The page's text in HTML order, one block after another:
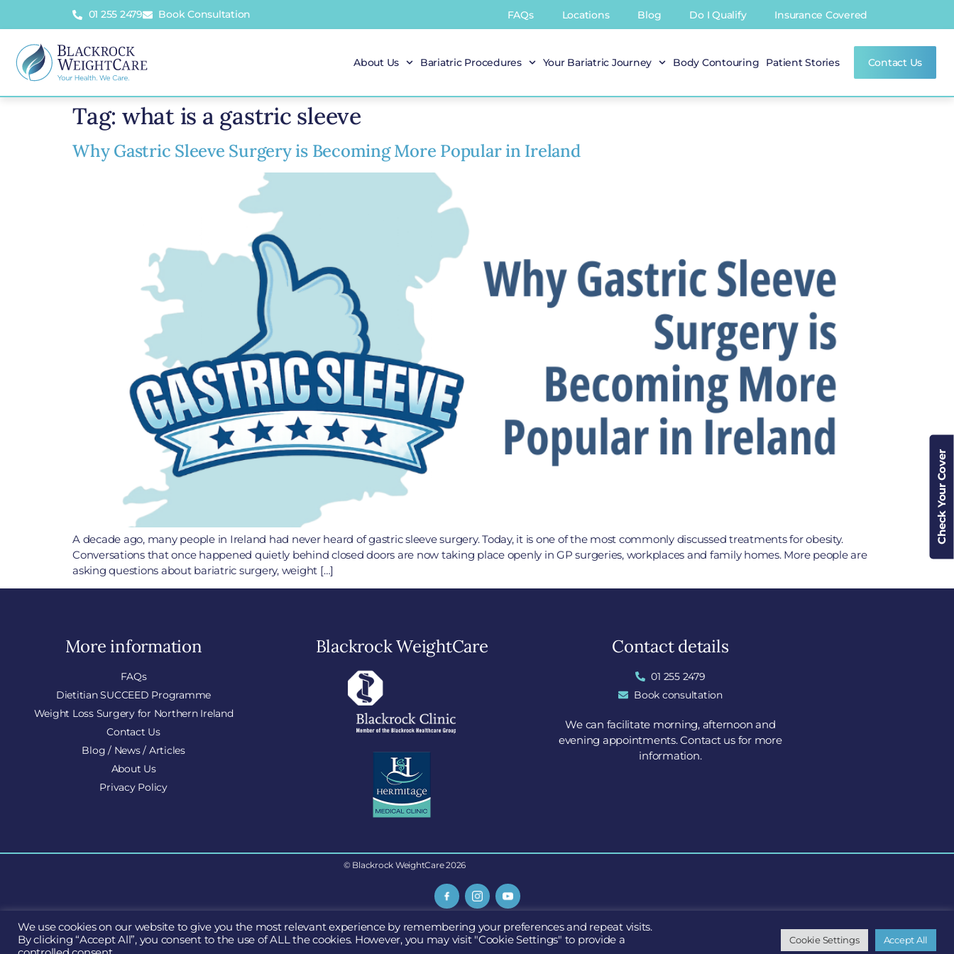
Check Your Cover
01 255 2479 Book Consultation FAQs Locations Blog Do I Qualify Insurance Covered
About Us Bariatric Procedures Your Bariatric Journey Body Contouring Patient Stories Contact Us
Tag: what is a gastric sleeve
Why Gastric Sleeve Surgery is Becoming More Popular in Ireland
A decade ago, many people in Ireland had never heard of gastric sleeve surgery. Today, it is one of the most commonly discussed treatments for obesity.
Conversations that once happened quietly behind closed doors are now taking place openly in GP surgeries, workplaces and family homes. More people are
asking questions about bariatric surgery, weight […]
More information
FAQs
Dietitian SUCCEED Programme
Weight Loss Surgery for Northern Ireland
Contact Us
Blog / News / Articles
About Us
Privacy Policy
Blackrock WeightCare Contact details
01 255 2479
Book consultation
We can facilitate morning, afternoon and
evening appointments. Contact us for more
information.
© Blackrock WeightCare 2026
We use cookies on our website to give you the most relevant experience by remembering your preferences and repeat visits.
By clicking “Accept All”, you consent to the use of ALL the cookies. However, you may visit "Cookie Settings" to provide a
Cookie Settings Accept All
Go Surgical Limited
Suite 9, Blackrock Clinic, Rock Road, Blackrock, Dublin, A94 E4X7